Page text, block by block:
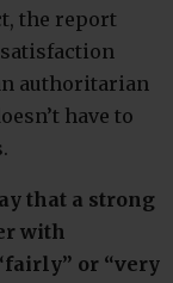
the report
authoritarian
have to
that a strong
with
or “very